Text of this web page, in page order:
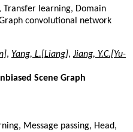
Transfer learning, Domain
convolutional network
, Yang, L.[Liang], Jiang, Y.C.[Yu-
Scene Graph
Message passing, Head,